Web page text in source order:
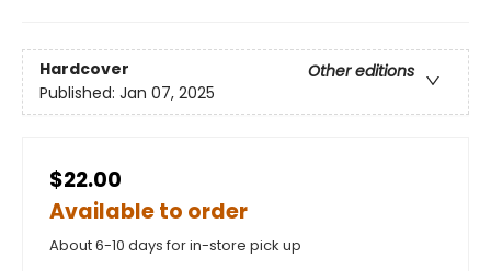
Hardcover
Other editions
Published: Jan 07, 2025
$22.00
Available to order
About 6-10 days for in-store pick up